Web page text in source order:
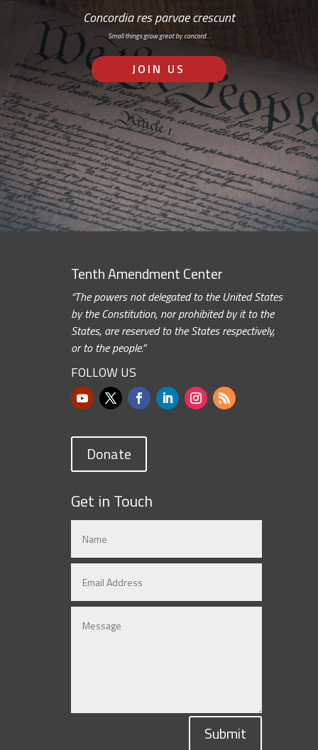
Concordia res parvae crescunt
Small things grow great by concord…
JOIN US
Tenth Amendment Center
“The powers not delegated to the United States
by the Constitution, nor prohibited by it to the
States, are reserved to the States respectively,
or to the people.”
FOLLOW US
Donate
Get in Touch
Submit